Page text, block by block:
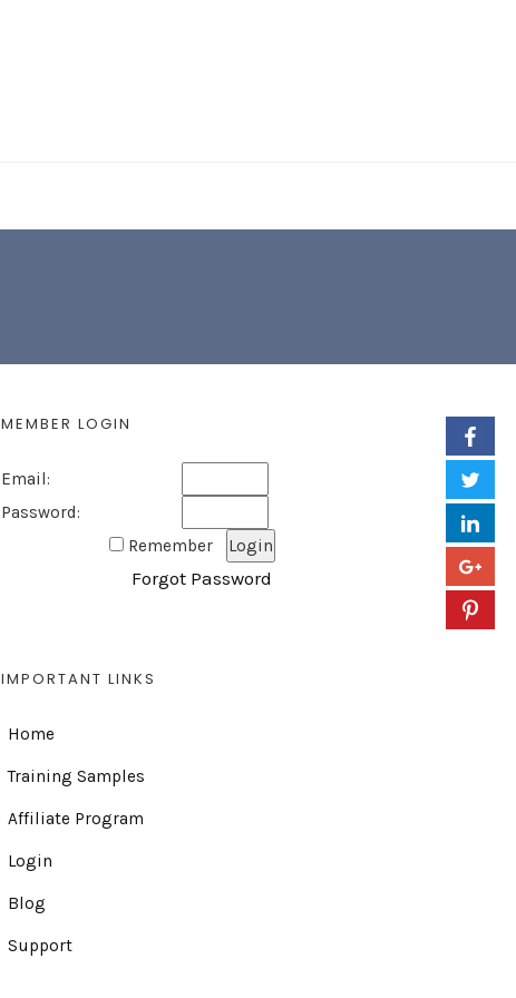
MEMBER LOGIN
Email:
Password:
Remember
Forgot Password
IMPORTANT LINKS
Home
Training Samples
Affiliate Program
Login
Blog
Support